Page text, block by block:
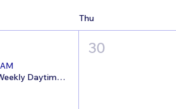
Thu
7/29 Weekly Daytime Open Studio @The Nest!
30